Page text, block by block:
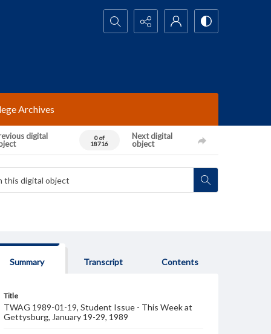
Search...
Archives
digital
0 of
18716
Next digital
object
Summary Transcript Contents
Title
TWAG 1989-01-19, Student Issue - This Week at
Gettysburg, January 19-29, 1989